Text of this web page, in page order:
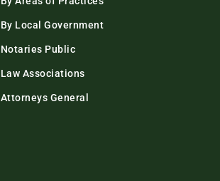
By Local Government
Notaries Public
Law Associations
Attorneys General